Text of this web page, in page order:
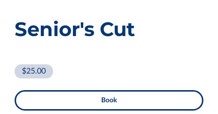
Senior's Cut
$25.00
Book